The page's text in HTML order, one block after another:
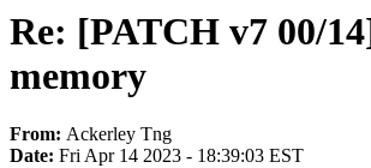
Re: [PATCH v7 00/
memory
From: Ackerley Tng
Date: Fri Apr 14 2023 - 18:39:03 EST